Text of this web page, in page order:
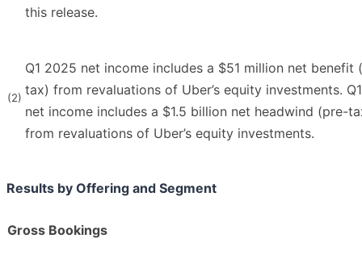
this release.
(2)
Q1 2025 net income includes a $51 million net benefit
tax) from revaluations of Uber’s equity investments.
net income includes a $1.5 billion net headwind (pre-
from revaluations of Uber’s equity investments.
Results by Offering and Segment
Gross Bookings